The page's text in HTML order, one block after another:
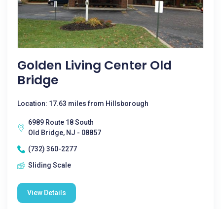
Golden Living Center Old
Bridge
Location: 17.63 miles from Hillsborough
6989 Route 18 South
Old Bridge, NJ - 08857
(732) 360-2277
Sliding Scale
View Details